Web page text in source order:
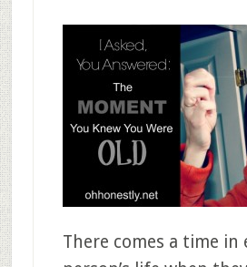
There comes a time in